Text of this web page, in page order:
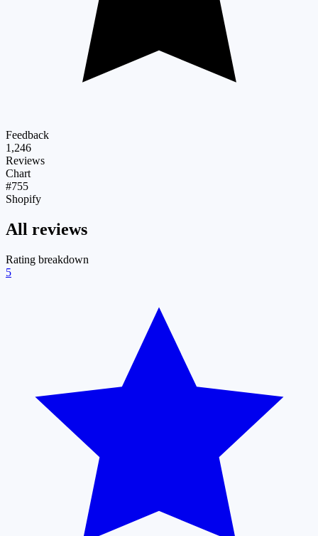
Feedback
1,246
Reviews
Chart
#755
Shopify
All reviews
Rating breakdown
5